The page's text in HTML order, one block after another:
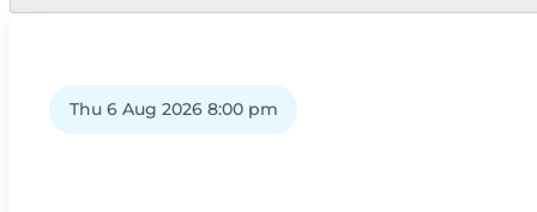
Thu 6 Aug 2026 8:00 pm